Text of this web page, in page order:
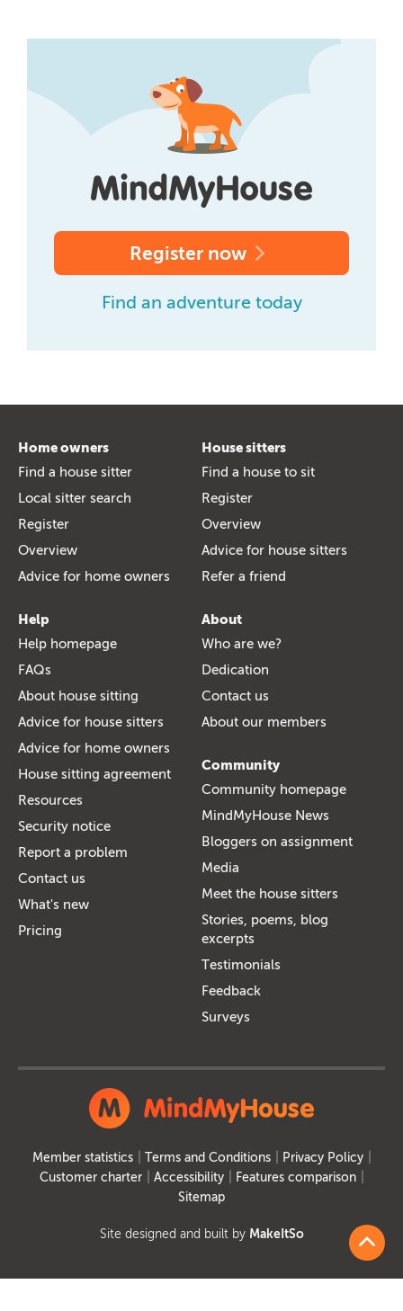
Register now
Find an adventure today
Home owners
Find a house sitter
Local sitter search
Register
Overview
Advice for home owners
House sitters
Find a house to sit
Register
Overview
Advice for house sitters
Refer a friend
Help
Help homepage
FAQs
About house sitting
Advice for house sitters
Advice for home owners
House sitting agreement
Resources
Security notice
Report a problem
Contact us
What's new
Pricing
About
Who are we?
Dedication
Contact us
About our members
Community
Community homepage
MindMyHouse News
Bloggers on assignment
Media
Meet the house sitters
Stories, poems, blog
excerpts
Testimonials
Feedback
Surveys
Member statistics Terms and Conditions
Privacy Policy
Customer charter
Accessibility
Features comparison
Sitemap
Site designed and built by MakeItSo